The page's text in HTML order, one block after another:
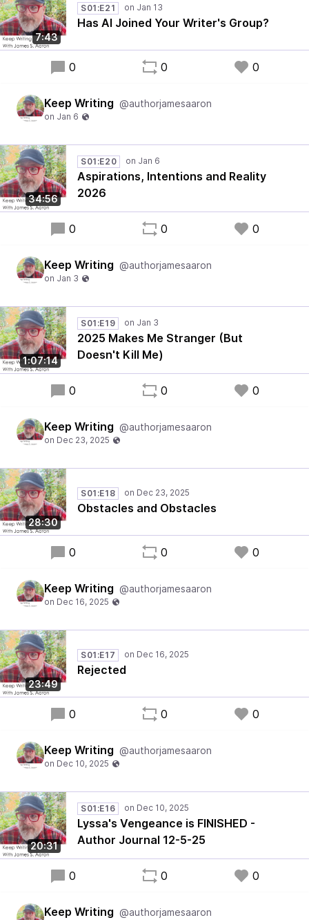
7:43
S01:E21
Has AI Joined Your Writer's Group?
0 0 0
Keep Writing @authorjamesaaron
34:56
S01:E20
Aspirations, Intentions and Reality
2026
0 0 0
Keep Writing @authorjamesaaron
1:07:14
S01:E19
2025 Makes Me Stranger (But
Doesn't Kill Me)
0 0 0
Keep Writing @authorjamesaaron
28:30
S01:E18
Obstacles and Obstacles
0 0 0
Keep Writing @authorjamesaaron
23:49
S01:E17
Rejected
0 0 0
Keep Writing @authorjamesaaron
20:31
S01:E16
Lyssa's Vengeance is FINISHED -
Author Journal 12-5-25
0 0 0
Keep Writing @authorjamesaaron